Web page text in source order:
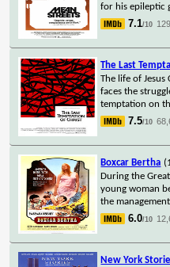
for his epileptic
7.1/10
The Last
The life of
faces the
temptation on
7.5/10
Boxcar Bertha
During the
young woman
the
6.0/10
New York